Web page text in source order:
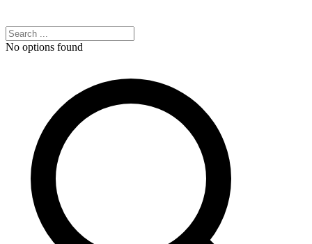
No options found